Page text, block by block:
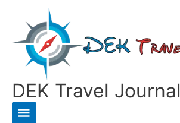
content
DEK Travel Journal
Main